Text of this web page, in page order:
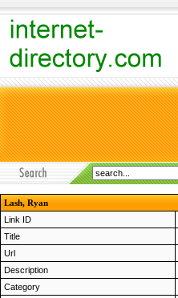
Lash, Ryan
Link ID
Title
Url
Description
Category